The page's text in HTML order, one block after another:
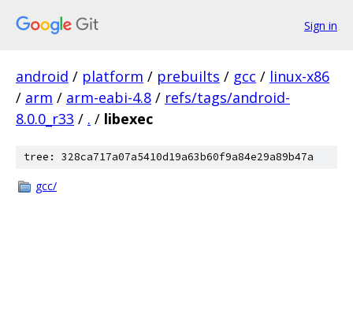
Sign in
android / platform / prebuilts / gcc / linux-x86
/ arm / arm-eabi-4.8 / refs/tags/android-
8.0.0_r33 / . / libexec
tree: 328ca717a07a5410d19a63b60f9a84e29a89b47a
gcc/